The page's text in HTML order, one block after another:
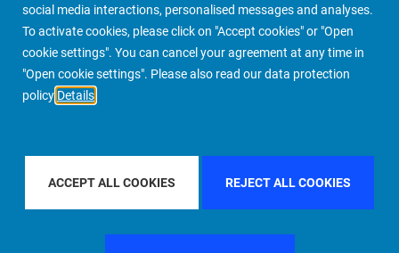
social media interactions, personalised messages and analyses.
To activate cookies, please click on "Accept cookies" or "Open
cookie settings". You can cancel your agreement at any time in
"Open cookie settings". Please also read our data protection
policy Details
ACCEPT ALL COOKIES REJECT ALL COOKIES
PIMCO Prime Real Estate About us More People Finder
FILTER BY REGIONASIA PACIFIC